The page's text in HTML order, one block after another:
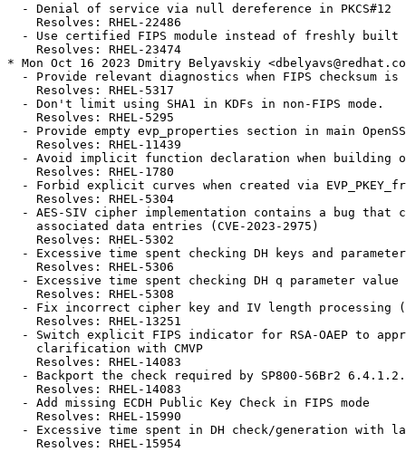
  - Denial of service via null dereference in PKCS#12
    Resolves: RHEL-22486
- Use certified FIPS module instead of freshly built
    Resolves: RHEL-23474
* Mon Oct 16 2023 Dmitry Belyavskiy
- Provide relevant diagnostics when FIPS checksum is
    Resolves: RHEL-5317
  - Don't limit using SHA1 in KDFs in non-FIPS mode.
    Resolves: RHEL-5295
- Provide empty evp_properties section in main
    Resolves: RHEL-11439
- Avoid implicit function declaration when building
    Resolves: RHEL-1780
- Forbid explicit curves when created via
    Resolves: RHEL-5304
- AES-SIV cipher implementation contains a bug that
    associated data entries (CVE-2023-2975)
    Resolves: RHEL-5302
- Excessive time spent checking DH keys and
    Resolves: RHEL-5306
- Excessive time spent checking DH q parameter value
    Resolves: RHEL-5308
- Fix incorrect cipher key and IV length processing
    Resolves: RHEL-13251
- Switch explicit FIPS indicator for RSA-OAEP to
    clarification with CMVP
    Resolves: RHEL-14083
- Backport the check required by SP800-56Br2
    Resolves: RHEL-14083
  - Add missing ECDH Public Key Check in FIPS mode
    Resolves: RHEL-15990
- Excessive time spent in DH check/generation with
    Resolves: RHEL-15954